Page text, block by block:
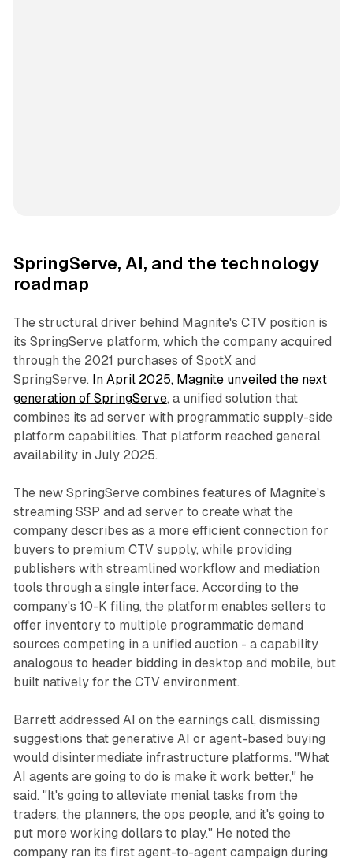
SpringServe, AI, and the technology
roadmap
The structural driver behind Magnite's CTV position is
its SpringServe platform, which the company acquired
through the 2021 purchases of SpotX and
SpringServe. In April 2025, Magnite unveiled the next
generation of SpringServe, a unified solution that
combines its ad server with programmatic supply-side
platform capabilities. That platform reached general
availability in July 2025.
The new SpringServe combines features of Magnite's
streaming SSP and ad server to create what the
company describes as a more efficient connection for
buyers to premium CTV supply, while providing
publishers with streamlined workflow and mediation
tools through a single interface. According to the
company's 10-K filing, the platform enables sellers to
offer inventory to multiple programmatic demand
sources competing in a unified auction - a capability
analogous to header bidding in desktop and mobile, but
built natively for the CTV environment.
Barrett addressed AI on the earnings call, dismissing
suggestions that generative AI or agent-based buying
would disintermediate infrastructure platforms. "What
AI agents are going to do is make it work better," he
said. "It's going to alleviate menial tasks from the
traders, the planners, the ops people, and it's going to
put more working dollars to play." He noted the
company ran its first agent-to-agent campaign during